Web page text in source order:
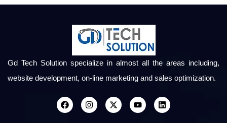
Gd Tech Solution specialize in almost all the areas including,
website development, on-line marketing and sales optimization.